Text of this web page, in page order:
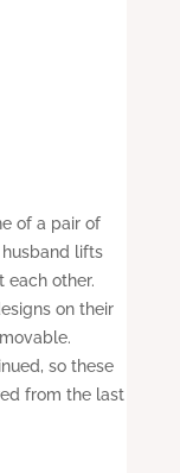
of a pair of
lifts
each other.
on their
so these
from the last